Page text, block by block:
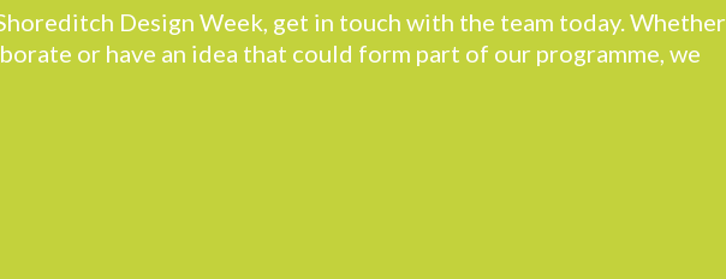
Design Week, get in touch with the team today. Whether
or have an idea that could form part of our programme, we